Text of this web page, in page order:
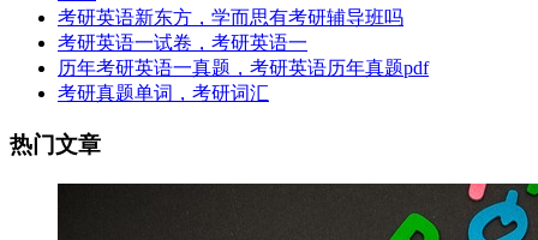
考研英语新东方，学而思有考研辅导班吗
考研英语一试卷，考研英语一
历年考研英语一真题，考研英语历年真题pdf
考研真题单词，考研词汇
热门文章